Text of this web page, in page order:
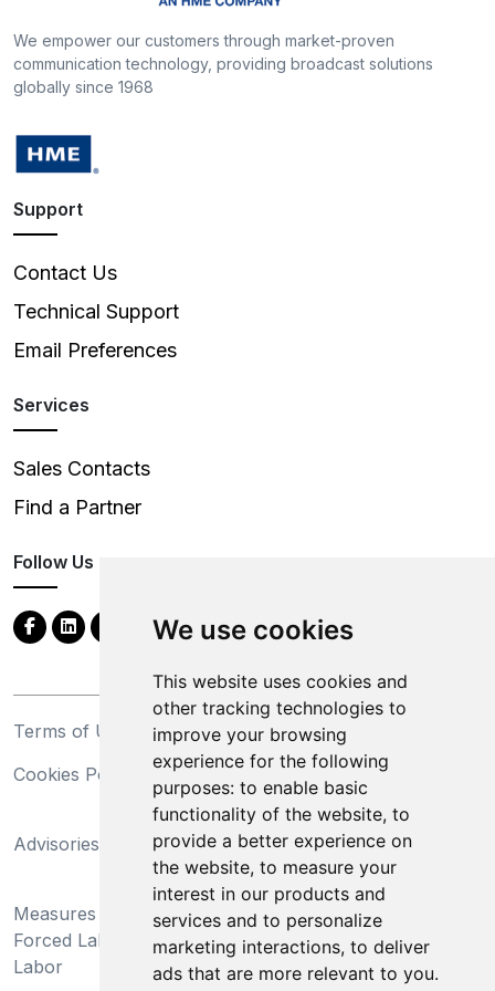
We use cookies
This website uses cookies and
other tracking technologies to
improve your browsing
experience for the following
purposes: to enable basic
functionality of the website, to
provide a better experience on
the website, to measure your
interest in our products and
services and to personalize
marketing interactions, to deliver
ads that are more relevant to you.
We empower our customers through market-proven
communication technology, providing broadcast solutions
globally since 1968
Support
Contact Us
Technical Support
Email Preferences
Services
Sales Contacts
Find a Partner
Follow Us
Terms of Use
Privacy Statement
Cookies Policy
Trademarks
Advisories
California Supply Chains
Act
Measures Preventing
Forced Labor and Child
Labor
Do Not Sell My Personal
Information and Limit
Processing of Sensitive
Information